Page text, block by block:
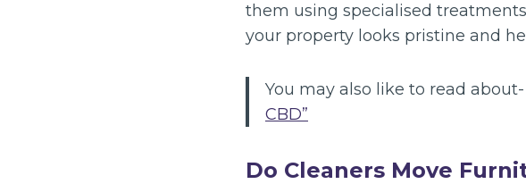
them using specialised
your property looks pristine and
You may also like to read about-
CBD”
Do Cleaners Move